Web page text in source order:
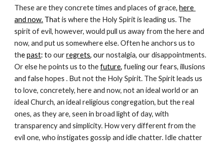
These are they concrete times and places of grace, here
and now. That is where the Holy Spirit is leading us. The
spirit of evil, however, would pull us away from the here and
now, and put us somewhere else. Often he anchors us to
the past: to our regrets, our nostalgia, our disappointments.
Or else he points us to the future, fueling our fears, illusions
and false hopes . But not the Holy Spirit. The Spirit leads us
to love, concretely, here and now, not an ideal world or an
ideal Church, an ideal religious congregation, but the real
ones, as they are, seen in broad light of day, with
transparency and simplicity. How very different from the
evil one, who instigates gossip and idle chatter. Idle chatter